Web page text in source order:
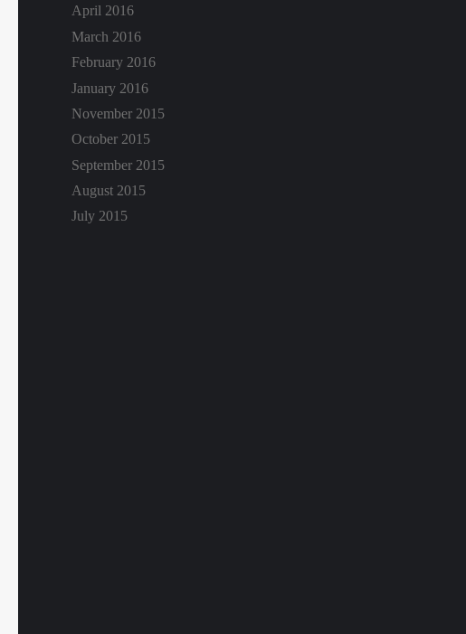
April 2016
March 2016
February 2016
January 2016
November 2015
October 2015
September 2015
August 2015
July 2015